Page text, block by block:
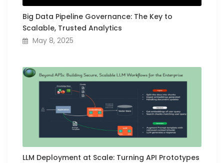
Big Data Pipeline Governance: The Key to
Scalable, Trusted Analytics
May 8, 2025
LLM Deployment at Scale: Turning API Prototypes